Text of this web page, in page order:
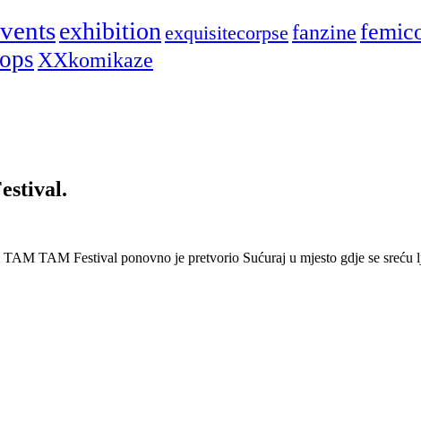
exhibitionexquisitecorpse fanzine
XXkomikaze
TAM Festival ponovno je pretvorio Sućuraj u mjesto gdje se sreću